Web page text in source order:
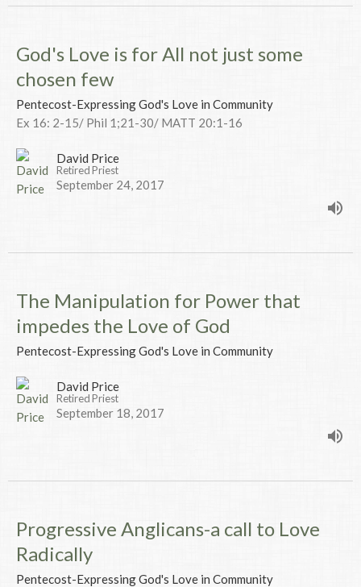
God's Love is for All not just some
chosen few
Pentecost-Expressing God's Love in Community
Ex 16: 2-15/ Phil 1;21-30/ MATT 20:1-16
David Price
Retired Priest
September 24, 2017
The Manipulation for Power that
impedes the Love of God
Pentecost-Expressing God's Love in Community
David Price
Retired Priest
September 18, 2017
Progressive Anglicans-a call to Love
Radically
Pentecost-Expressing God's Love in Community